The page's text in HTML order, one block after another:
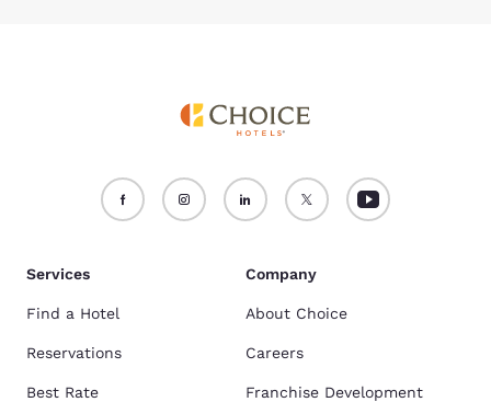
Services
Find a Hotel
Reservations
Best Rate
Company
About Choice
Careers
Franchise Development